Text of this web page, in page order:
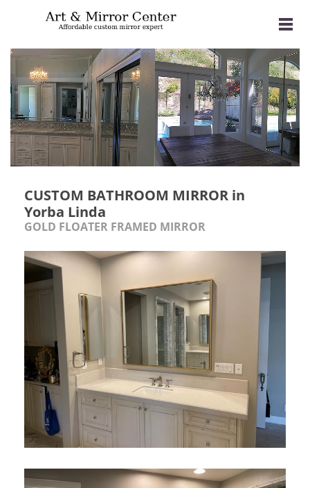
CUSTOM BATHROOM MIRROR in
Yorba Linda
GOLD FLOATER FRAMED MIRROR